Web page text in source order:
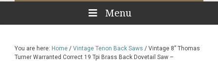
Menu
You are here: Home / Vintage Tenon Back Saws / Vintage 8” Thomas
Turner Warranted Correct 19 Tpi Brass Back Dovetail Saw –